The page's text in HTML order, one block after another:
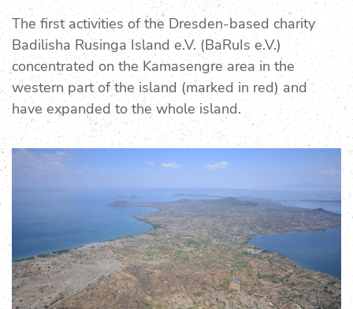
The first activities of the Dresden-based charity
Badilisha Rusinga Island e.V. (BaRuIs e.V.)
concentrated on the Kamasengre area in the
western part of the island (marked in red) and
have expanded to the whole island.